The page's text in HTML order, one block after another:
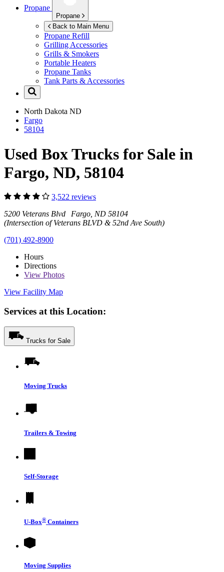
Propane
Propane
Back to Main Menu
Propane Refill
Grilling Accessories
Grills & Smokers
Portable Heaters
Propane Tanks
Tank Parts & Accessories
North Dakota ND
Fargo
58104
Used Box Trucks for Sale in
Fargo, ND, 58104
3,522 reviews
5200 Veterans Blvd Fargo, ND 58104
(Intersection of Veterans BLVD & 52nd Ave South)
(701) 492-8900
Hours
Directions
View Photos
View Facility Map
Services at this Location:
Trucks for Sale
Moving Trucks
Trailers & Towing
Self-Storage
U-Box® Containers
Moving Supplies